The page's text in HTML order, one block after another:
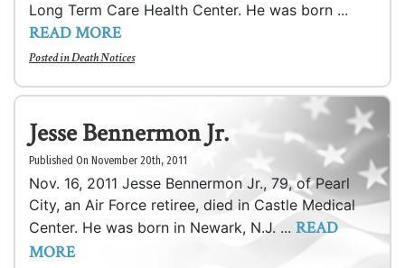
Long Term Care Health Center. He was born ...
READ MORE
Posted inDeath Notices
Jesse Bennermon Jr.
Published On November 20th, 2011
Nov. 16, 2011 Jesse Bennermon Jr., 79, of Pearl
City, an Air Force retiree, died in Castle Medical
Center. He was born in Newark, N.J. ... READ
MORE